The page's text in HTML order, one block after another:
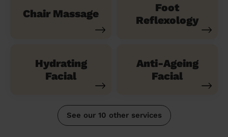
Chair Massage
Foot
Reflexology
Hydrating
Facial
Anti-Ageing
Facial
See our 10 other services